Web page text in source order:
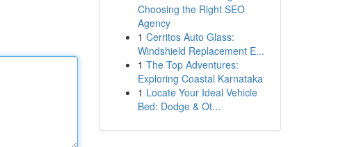
Choosing the Right SEO
Agency
1 Cerritos Auto Glass:
Windshield Replacement E...
1 The Top Adventures:
Exploring Coastal Karnataka
1 Locate Your Ideal Vehicle
Bed: Dodge & Ot...